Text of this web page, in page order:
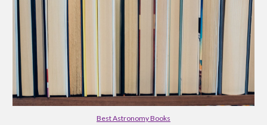
Best Astronomy Books